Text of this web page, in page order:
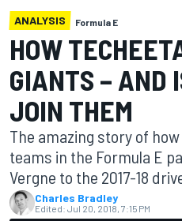
ANALYSIS Formula E
HOW
GIANTS – AND
JOIN THEM
The amazing story of
teams in the Formula E
Vergne to the 2017-18
Charles Bradley
Edited: Jul 20, 2018, 7:15 PM